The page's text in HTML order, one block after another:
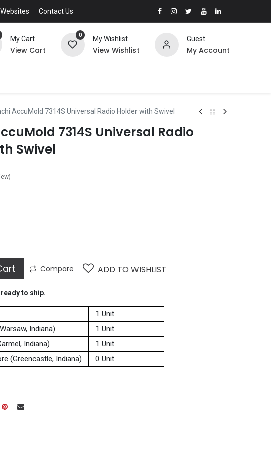
Contact Us
My Cart
View Cart
0
My Wishlist
View Wishlist
Guest
My Account
AccuMold 7314S Universal Radio Holder with Swivel
7314S Universal Radio
Swivel
Compare ADD TO WISHLIST
ready to ship.
1 Unit
Indiana)
1 Unit
Indiana)
1 Unit
(Greencastle, Indiana)
0 Unit